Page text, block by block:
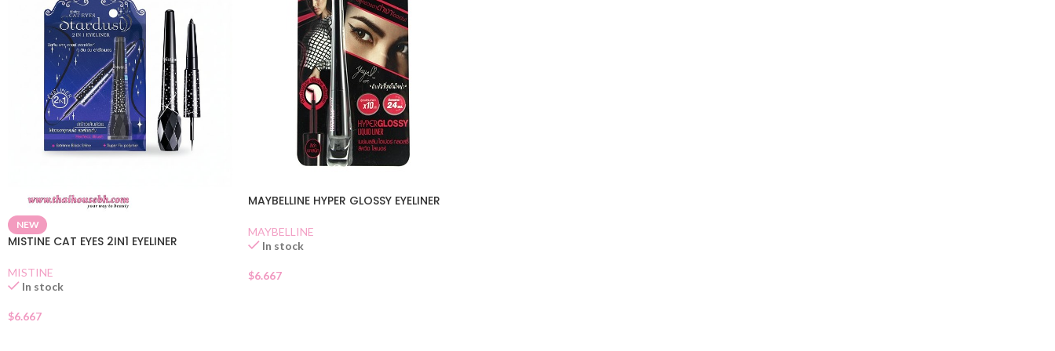
NEW
MISTINE CAT EYES 2IN1 EYELINER
MISTINE
In stock
$6.667
MAYBELLINE HYPER GLOSSY EYELINER
MAYBELLINE
In stock
$6.667